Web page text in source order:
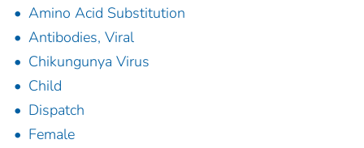
Amino Acid Substitution
Antibodies, Viral
Chikungunya Virus
Child
Dispatch
Female